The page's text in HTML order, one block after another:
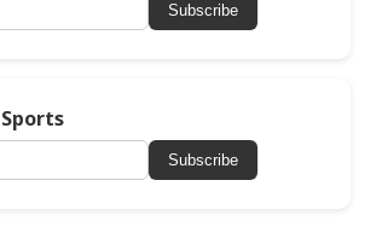
Subscribe
Subscribe